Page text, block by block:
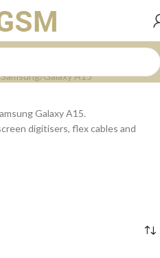
Samsung Galaxy A15
Galaxy A15.
digitisers, flex cables and